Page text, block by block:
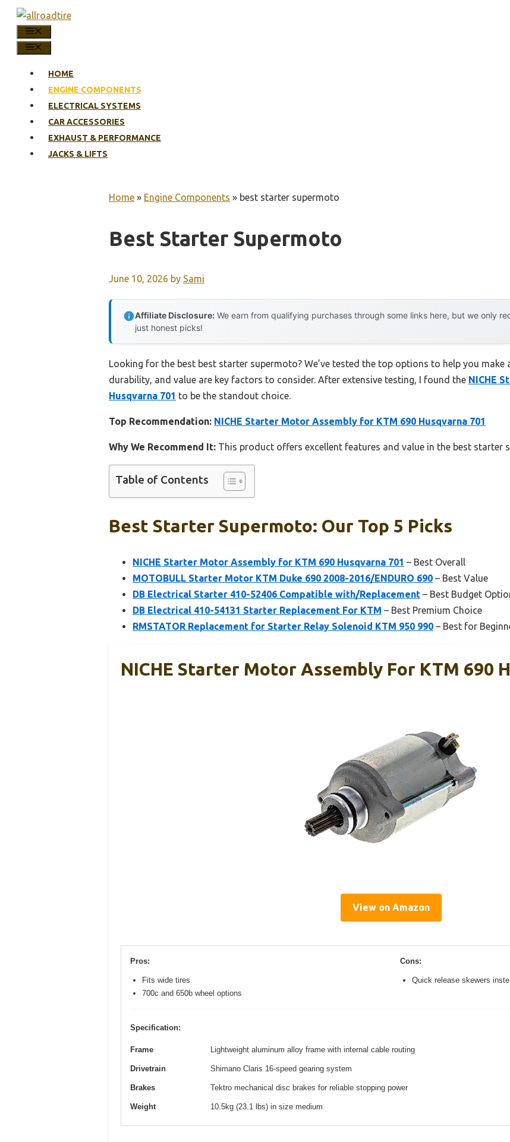
Skip
content
HOME
ENGINE COMPONENTS
ELECTRICAL SYSTEMS
CAR ACCESSORIES
EXHAUST & PERFORMANCE
JACKS & LIFTS
Home » Engine Components » best starter supermoto
Best Starter Supermoto
June 10, 2026 by Sami
Affiliate Disclosure: We earn from qualifying purchases through some links here, but we only
just honest picks!
Looking for the best best starter supermoto? We’ve tested the top options to help you make
durability, and value are key factors to consider. After extensive testing, I found the NICHE
Husqvarna 701 to be the standout choice.
Top Recommendation: NICHE Starter Motor Assembly for KTM 690 Husqvarna 701
Why We Recommend It: This product offers excellent features and value in the best starter
Table of Contents
Best Starter Supermoto: Our Top 5 Picks
NICHE Starter Motor Assembly for KTM 690 Husqvarna 701 – Best Overall
MOTOBULL Starter Motor KTM Duke 690 2008-2016/ENDURO 690 – Best Value
DB Electrical Starter 410-52406 Compatible with/Replacement – Best Budget
DB Electrical 410-54131 Starter Replacement For KTM – Best Premium Choice
RMSTATOR Replacement for Starter Relay Solenoid KTM 950 990 – Best for
NICHE Starter Motor Assembly For KTM 690
View on Amazon
Pros:
Fits wide tires
700c and 650b wheel options
Cons:
Quick release skewers
Specification:
Frame Lightweight aluminum alloy frame with internal cable routing
Drivetrain Shimano Claris 16-speed gearing system
Brakes Tektro mechanical disc brakes for reliable stopping power
Weight 10.5kg (23.1 lbs) in size medium